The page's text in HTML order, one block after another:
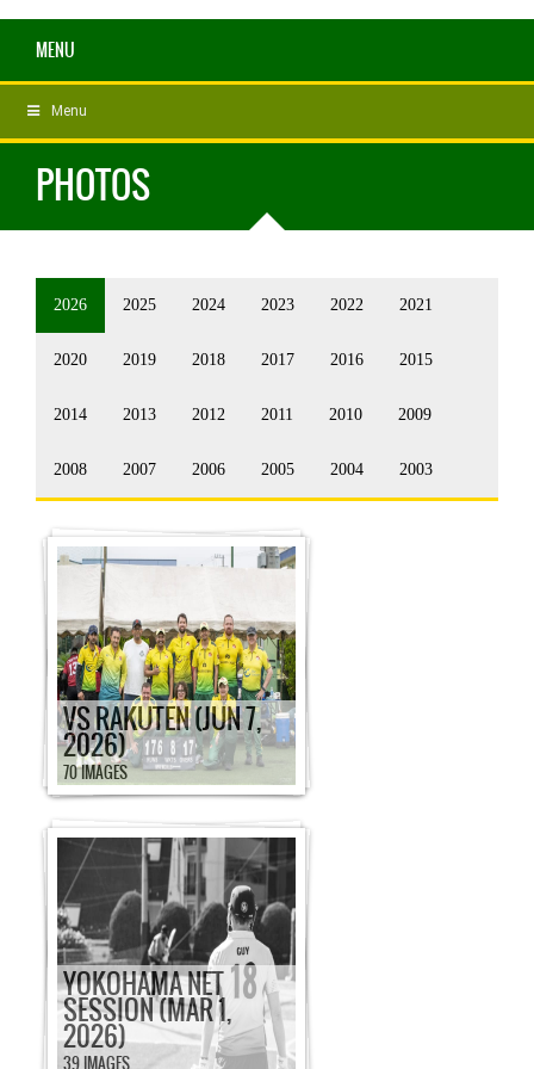
MENU
Menu
PHOTOS
2026 2025 2024 2023 2022 2021
2020 2019 2018 2017 2016 2015
2014 2013 2012 2011 2010 2009
2008 2007 2006 2005 2004 2003
VS RAKUTEN (JUN 7,
2026)
70 IMAGES
YOKOHAMA NET
SESSION (MAR 1,
2026)
39 IMAGES